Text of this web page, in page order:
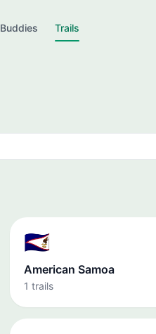
Buddies Trails
🇦🇸
American Samoa
1 trails